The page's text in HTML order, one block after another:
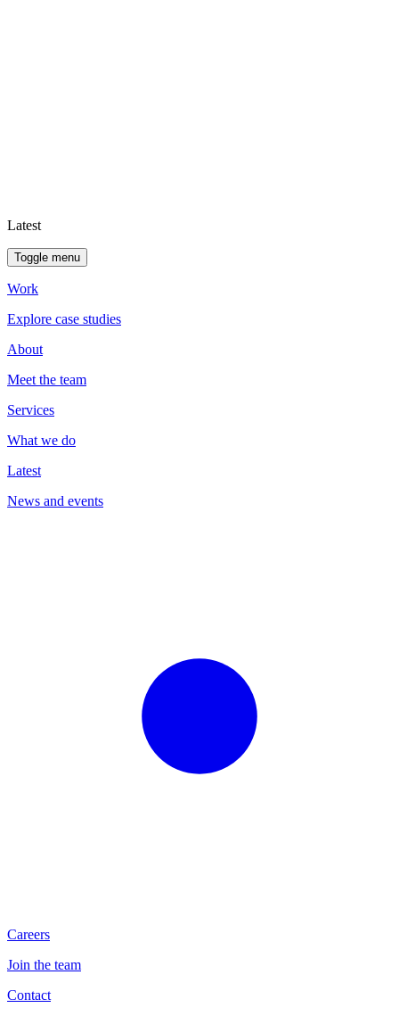
Latest
Toggle menu
Work
Explore case studies
About
Meet the team
Services
What we do
Latest
News and events
Careers
Join the team
Contact